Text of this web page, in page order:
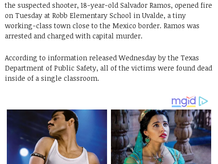
the suspected shooter, 18-year-old Salvador Ramos, opened fire
on Tuesday at Robb Elementary School in Uvalde, a tiny
working-class town close to the Mexico border. Ramos was
arrested and charged with capital murder.
According to information released Wednesday by the Texas
Department of Public Safety, all of the victims were found dead
inside of a single classroom.